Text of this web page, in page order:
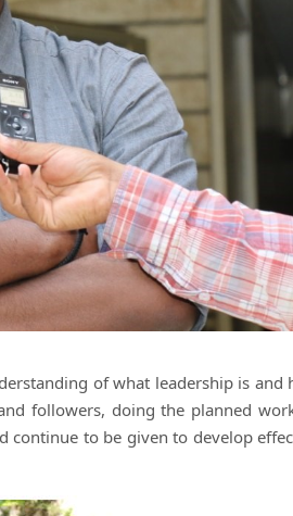
of what leadership is and
followers, doing the planned
to be given to develop